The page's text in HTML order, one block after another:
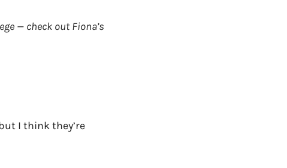
— check out Fiona’s
I think they’re